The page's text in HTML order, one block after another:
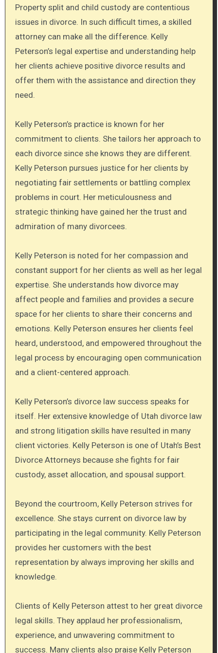
Property split and child custody are contentious
issues in divorce. In such difficult times, a skilled
attorney can make all the difference. Kelly
Peterson’s legal expertise and understanding help
her clients achieve positive divorce results and
offer them with the assistance and direction they
need.
Kelly Peterson’s practice is known for her
commitment to clients. She tailors her approach to
each divorce since she knows they are different.
Kelly Peterson pursues justice for her clients by
negotiating fair settlements or battling complex
problems in court. Her meticulousness and
strategic thinking have gained her the trust and
admiration of many divorcees.
Kelly Peterson is noted for her compassion and
constant support for her clients as well as her legal
expertise. She understands how divorce may
affect people and families and provides a secure
space for her clients to share their concerns and
emotions. Kelly Peterson ensures her clients feel
heard, understood, and empowered throughout the
legal process by encouraging open communication
and a client-centered approach.
Kelly Peterson’s divorce law success speaks for
itself. Her extensive knowledge of Utah divorce law
and strong litigation skills have resulted in many
client victories. Kelly Peterson is one of Utah’s Best
Divorce Attorneys because she fights for fair
custody, asset allocation, and spousal support.
Beyond the courtroom, Kelly Peterson strives for
excellence. She stays current on divorce law by
participating in the legal community. Kelly Peterson
provides her customers with the best
representation by always improving her skills and
knowledge.
Clients of Kelly Peterson attest to her great divorce
legal skills. They applaud her professionalism,
experience, and unwavering commitment to
success. Many clients also praise Kelly Peterson